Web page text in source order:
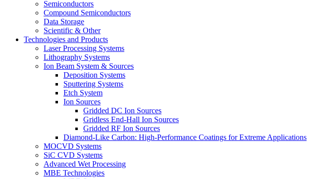
Semiconductors
Compound Semiconductors
Data Storage
Scientific & Other
Technologies and Products
Laser Processing Systems
Lithography Systems
Ion Beam System & Sources
Deposition Systems
Sputtering Systems
Etch System
Ion Sources
Gridded DC Ion Sources
Gridless End-Hall Ion Sources
Gridded RF Ion Sources
Diamond-Like Carbon: High-Performance Coatings for Extreme Applications
MOCVD Systems
SiC CVD Systems
Advanced Wet Processing
MBE Technologies